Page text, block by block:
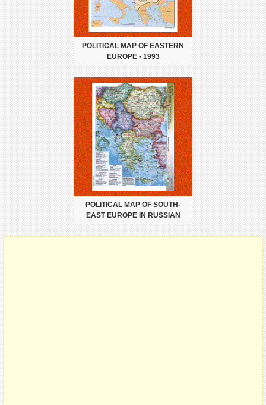
POLITICAL MAP OF EASTERN
EUROPE - 1993
POLITICAL MAP OF SOUTH-
EAST EUROPE IN RUSSIAN